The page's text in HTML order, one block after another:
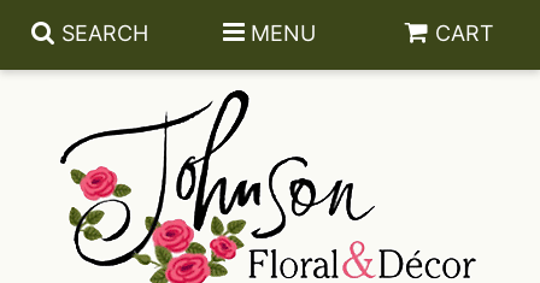
SEARCH MENU CART
About Us